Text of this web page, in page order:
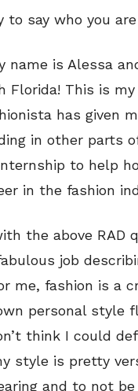
to say who you
name is Alessa
Florida! This is
has given
in other parts
to help
in the fashion
the above RAD
job
me, fashion is a
personal style
think I could
style is pretty
and to not